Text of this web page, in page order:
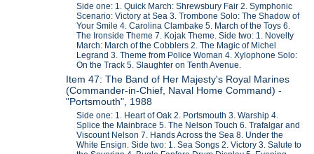
Side one: 1. Quick March: Shrewsbury Fair 2. Symphonic
Scenario: Victory at Sea 3. Trombone Solo: The Shadow of
Your Smile 4. Carolina Clambake 5. March of the Toys 6.
The Ironside Theme 7. Kojak Theme. Side two: 1. Novelty
March: March of the Cobblers 2. The Magic of Michel
Legrand 3. Theme from Police Woman 4. Xylophone Solo:
On the Track 5. Slaughter on Tenth Avenue.
Item 47: The Band of Her Majesty's Royal Marines
(Commander-in-Chief, Naval Home Command) -
"Portsmouth", 1988
Side one: 1. Heart of Oak 2. Portsmouth 3. Warship 4.
Splice the Mainbrace 5. The Nelson Touch 6. Trafalgar and
Viscount Nelson 7. Hands Across the Sea 8. Under the
White Ensign. Side two: 1. Sea Songs 2. Victory 3. Salute to